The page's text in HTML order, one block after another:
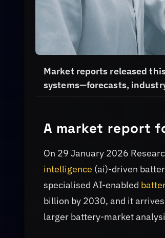
Market reports released
systems—forecasts,
A market report
On 29 January 2026
intelligence (ai)-driven
specialised AI-enabled
billion by 2030, and it
larger battery-market